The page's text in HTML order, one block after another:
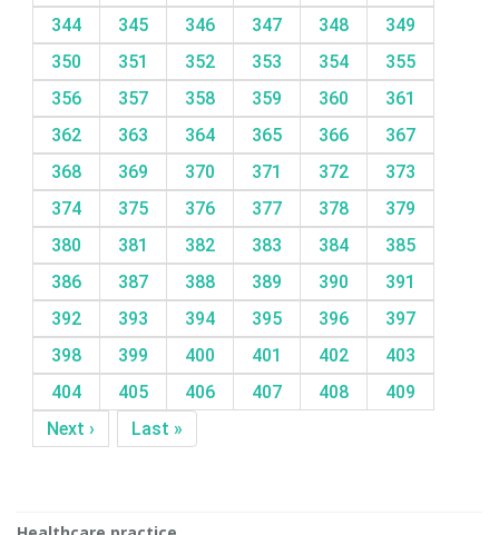
344
345 346 347 348
349
350
351 352 353 354
355
356
357 358 359 360
361
362
363 364 365 366
367
368
369 370 371 372
373
374
375 376 377 378
379
380
381 382 383 384
385
386
387 388 389 390
391
392
393 394 395 396
397
398
399 400 401 402
403
404
405 406 407 408
409
Next ›
Last »